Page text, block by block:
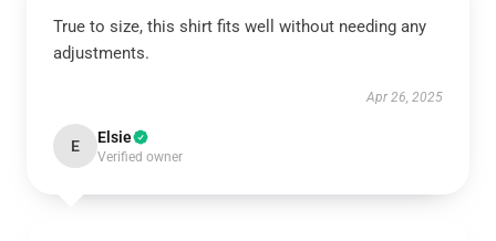
True to size, this shirt fits well without needing any
adjustments.
Apr 26, 2025
E Elsie
Verified owner